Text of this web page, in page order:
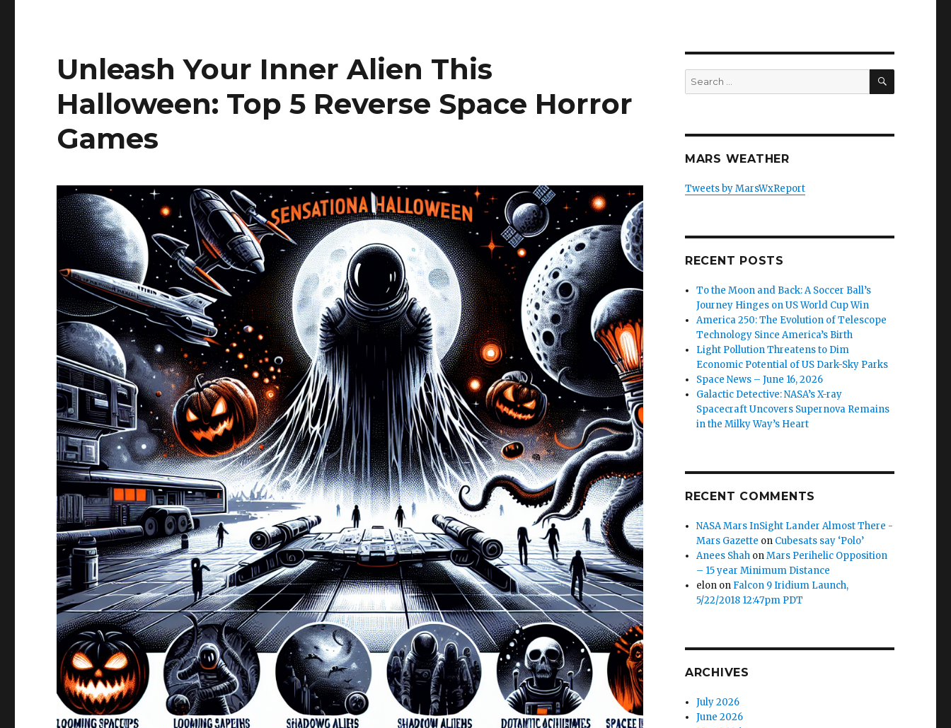
Unleash Your Inner Alien This
Halloween: Top 5 Reverse Space Horror
Games
Search
for:
SEARCH
MARS WEATHER
Tweets by MarsWxReport
RECENT POSTS
To the Moon and Back: A Soccer Ball’s
Journey Hinges on US World Cup Win
America 250: The Evolution of Telescope
Technology Since America’s Birth
Light Pollution Threatens to Dim
Economic Potential of US Dark-Sky Parks
Space News – June 16, 2026
Galactic Detective: NASA’s X-ray
Spacecraft Uncovers Supernova Remains
in the Milky Way’s Heart
RECENT COMMENTS
NASA Mars InSight Lander Almost There -
Mars Gazette on Cubesats say ‘Polo’
Anees Shah onMars Perihelic Opposition
– 15 year Minimum Distance
elon on Falcon 9 Iridium Launch,
5/22/2018 12:47pm PDT
ARCHIVES
July 2026
June 2026